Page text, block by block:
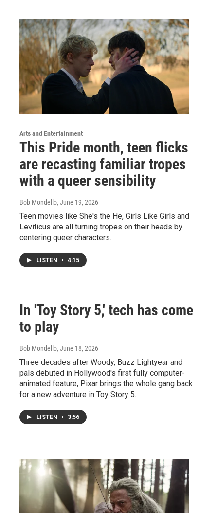
Arts and Entertainment
This Pride month, teen flicks
are recasting familiar tropes
with a queer sensibility
Bob Mondello, June 19, 2026
Teen movies like She's the He, Girls Like Girls and
Leviticus are all turning tropes on their heads by
centering queer characters.
LISTEN • 4:15
In 'Toy Story 5,' tech has come
to play
Bob Mondello, June 18, 2026
Three decades after Woody, Buzz Lightyear and
pals debuted in Hollywood's first fully computer-
animated feature, Pixar brings the whole gang back
for a new adventure in Toy Story 5.
LISTEN • 3:56